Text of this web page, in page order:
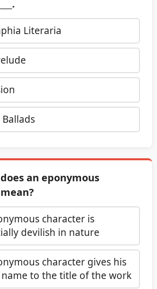
Literaria
an eponymous
character is
devilish in nature
character gives his
to the title of the work